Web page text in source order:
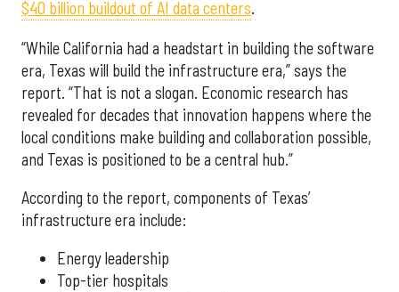
$40 billion buildout of AI data centers.
“While California had a headstart in building the software
era, Texas will build the infrastructure era,” says the
report. “That is not a slogan. Economic research has
revealed for decades that innovation happens where the
local conditions make building and collaboration possible,
and Texas is positioned to be a central hub.”
According to the report, components of Texas’
infrastructure era include:
Energy leadership
Top-tier hospitals